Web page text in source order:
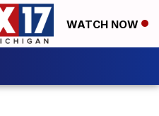
WATCH NOW